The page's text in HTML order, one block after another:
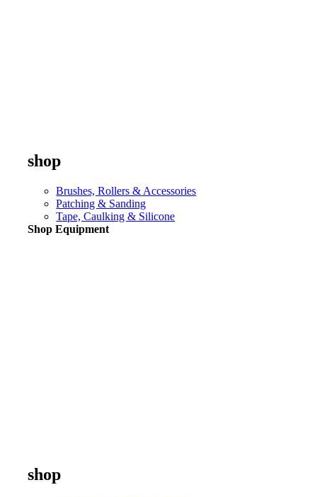
shop
Brushes, Rollers & Accessories
Patching & Sanding
Tape, Caulking & Silicone
Shop Equipment
shop